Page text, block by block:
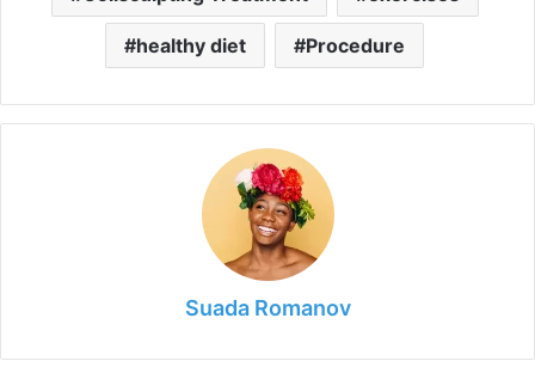
healthy diet Procedure
Suada Romanov